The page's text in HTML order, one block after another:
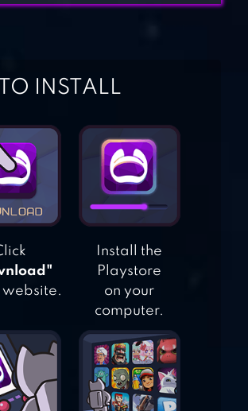
SAGA OF
DINO TAMERS –
JURASSIC RIDING
MMO
INSTALL
website.
Install the
Playstore
on your
computer.